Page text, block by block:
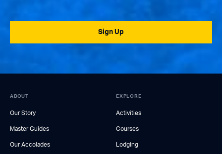
Sign Up
ABOUT
Our Story
Master Guides
Our Accolades
EXPLORE
Activities
Courses
Lodging